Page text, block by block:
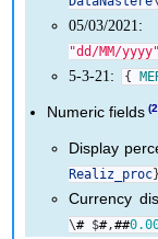
05/03/2021
"dd/MM/yyyy"
5-3-21: {
Numeric fields
Display
Realiz_proc}
Currency
\# $#,##